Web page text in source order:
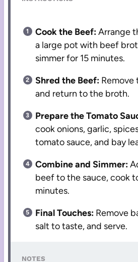
Cook the Beef:Arrange
a large pot with beef
simmer for 15 minutes.
Shred the Beef: Remove
and return to the broth.
Prepare the Tomato
cook onions, garlic,
tomato sauce, and bay
Combine and Simmer:
beef to the sauce, cook
minutes.
Final Touches: Remove
salt to taste, and serve.
NOTES